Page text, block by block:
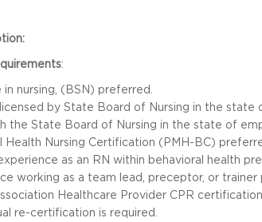
:
nursing, (BSN) preferred.
by State Board of Nursing in the state
the State Board of Nursing in the state of
Health Nursing Certification (PMH-BC)
as an RN within behavioral health
working as a team lead, preceptor, or trainer
Healthcare Provider CPR
re-certification is required.